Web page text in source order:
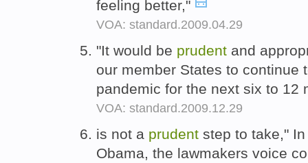
feeling better,"
VOA: standard.2009.04.29
"It would be prudent and
our member States to continue
pandemic for the next six to 12
VOA: standard.2009.12.29
is not a prudent step to take,"
Obama, the lawmakers voice